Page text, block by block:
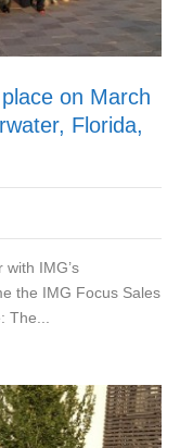
on March
Florida,
IMG’s
the IMG Focus Sales
The...